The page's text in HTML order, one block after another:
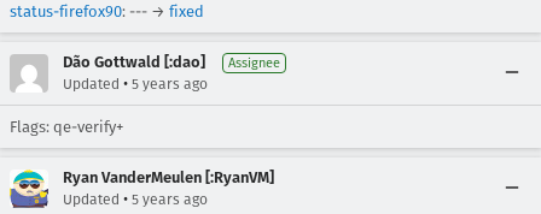
status-firefox90: --- → fixed
Dão Gottwald [:dao] Assignee
Updated • 5 years ago
Flags: qe-verify+
Ryan VanderMeulen [:RyanVM]
Updated • 5 years ago